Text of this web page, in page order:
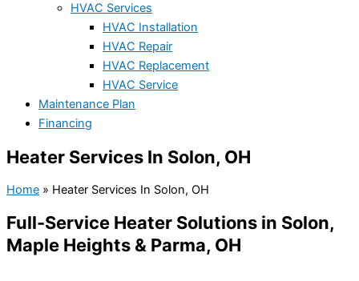
HVAC Services
HVAC Installation
HVAC Repair
HVAC Replacement
HVAC Service
Maintenance Plan
Financing
Heater Services In Solon, OH
Home » Heater Services In Solon, OH
Full-Service Heater Solutions in Solon,
Maple Heights & Parma, OH